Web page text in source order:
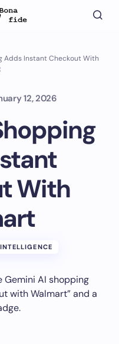
Adds Instant Checkout With
12, 2026
With